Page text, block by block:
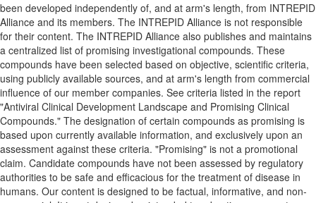
been developed independently of, and at arm's length, from INTREPID
Alliance and its members. The INTREPID Alliance is not responsible
for their content. The INTREPID Alliance also publishes and maintains
a centralized list of promising investigational compounds. These
compounds have been selected based on objective, scientific criteria,
using publicly available sources, and at arm's length from commercial
influence of our member companies. See criteria listed in the report
"Antiviral Clinical Development Landscape and Promising Clinical
Compounds." The designation of certain compounds as promising is
based upon currently available information, and exclusively upon an
assessment against these criteria. "Promising" is not a promotional
claim. Candidate compounds have not been assessed by regulatory
authorities to be safe and efficacious for the treatment of disease in
humans. Our content is designed to be factual, informative, and non-